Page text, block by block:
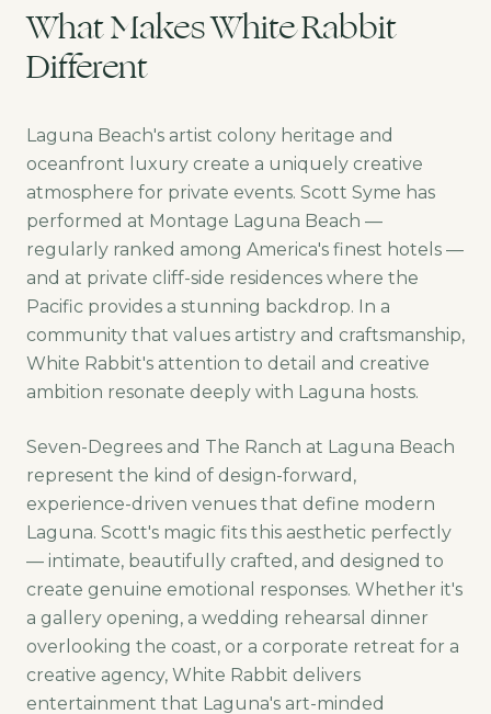
What Makes White Rabbit
Different
Laguna Beach's artist colony heritage and
oceanfront luxury create a uniquely creative
atmosphere for private events. Scott Syme has
performed at Montage Laguna Beach —
regularly ranked among America's finest hotels —
and at private cliff-side residences where the
Pacific provides a stunning backdrop. In a
community that values artistry and craftsmanship,
White Rabbit's attention to detail and creative
ambition resonate deeply with Laguna hosts.
Seven-Degrees and The Ranch at Laguna Beach
represent the kind of design-forward,
experience-driven venues that define modern
Laguna. Scott's magic fits this aesthetic perfectly
— intimate, beautifully crafted, and designed to
create genuine emotional responses. Whether it's
a gallery opening, a wedding rehearsal dinner
overlooking the coast, or a corporate retreat for a
creative agency, White Rabbit delivers
entertainment that Laguna's art-minded